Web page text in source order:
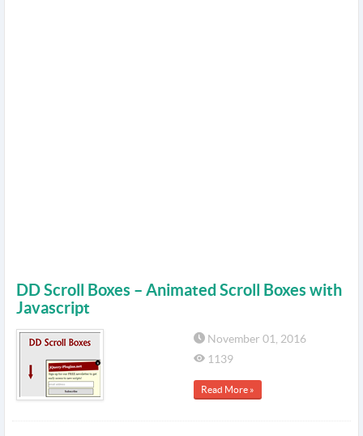
DD Scroll Boxes – Animated Scroll Boxes with
Javascript
November 01, 2016
1139
Read More »